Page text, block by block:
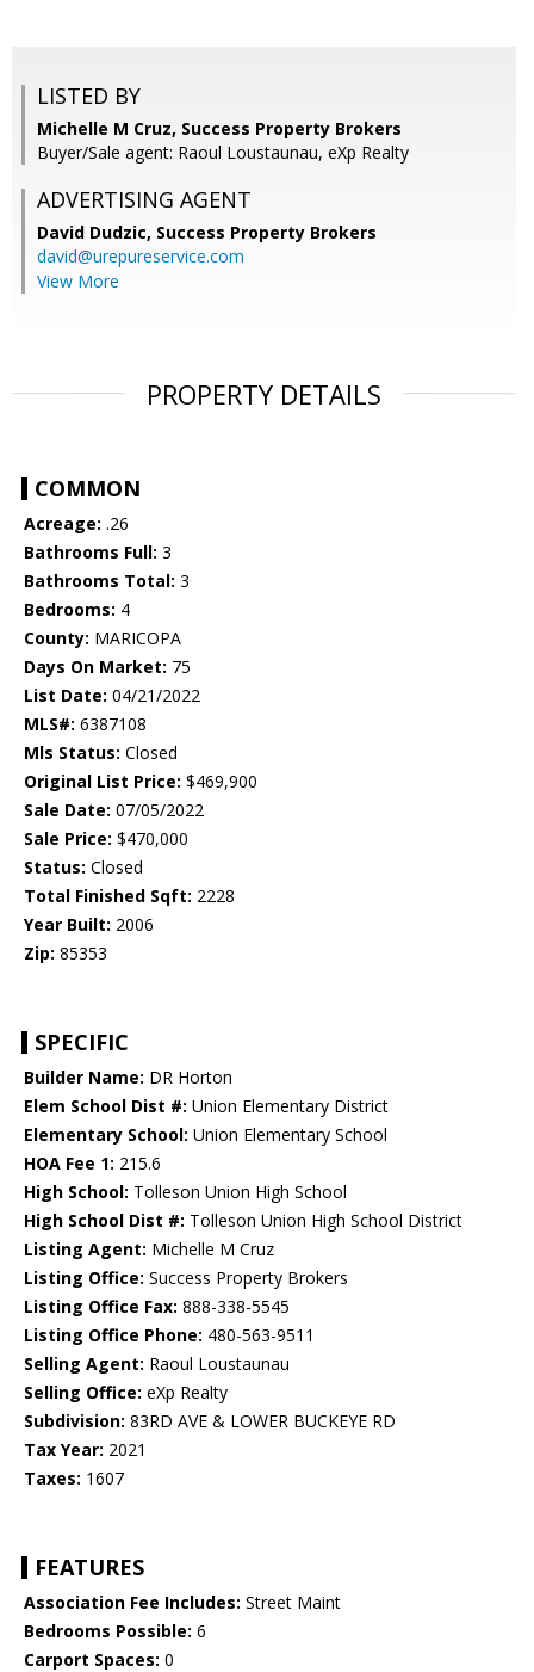
LISTED BY
Michelle M Cruz, Success Property Brokers
Buyer/Sale agent: Raoul Loustaunau, eXp Realty
ADVERTISING AGENT
David Dudzic, Success Property Brokers
david@urepureservice.com
View More
PROPERTY DETAILS
COMMON
Acreage: .26
Bathrooms Full: 3
Bathrooms Total: 3
Bedrooms: 4
County: MARICOPA
Days On Market: 75
List Date: 04/21/2022
MLS#: 6387108
Mls Status: Closed
Original List Price: $469,900
Sale Date: 07/05/2022
Sale Price: $470,000
Status: Closed
Total Finished Sqft: 2228
Year Built: 2006
Zip: 85353
SPECIFIC
Builder Name: DR Horton
Elem School Dist #: Union Elementary District
Elementary School: Union Elementary School
HOA Fee 1: 215.6
High School: Tolleson Union High School
High School Dist #: Tolleson Union High School District
Listing Agent: Michelle M Cruz
Listing Office: Success Property Brokers
Listing Office Fax: 888-338-5545
Listing Office Phone: 480-563-9511
Selling Agent: Raoul Loustaunau
Selling Office: eXp Realty
Subdivision: 83RD AVE & LOWER BUCKEYE RD
Tax Year: 2021
Taxes: 1607
FEATURES
Association Fee Includes: Street Maint
Bedrooms Possible: 6
Carport Spaces: 0